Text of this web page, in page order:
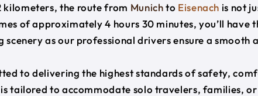
kilometers, the route from Munichto Eisenach is not
of approximately 4 hours 30 minutes, you’ll have
scenery as our professional drivers ensure a smooth
to delivering the highest standards of safety,
tailored to accommodate solo travelers, families,